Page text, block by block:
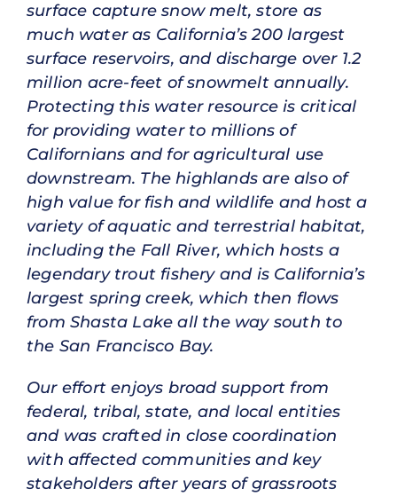
surface capture snow melt, store as
much water as California’s 200 largest
surface res­ervoirs, and discharge over 1.2
million acre-feet of snowmelt annually.
Protecting this water resource is critical
for providing water to millions of
Californians and for agricultural use
downstream. The highlands are also of
high value for fish and wildlife and host a
variety of aquatic and terrestrial habitat,
including the Fall River, which hosts a
legendary trout fishery and is California’s
largest spring creek, which then flows
from Shasta Lake all the way south to
the San Francisco Bay.
Our effort enjoys broad support from
federal, tribal, state, and local entities
and was crafted in close coordination
with affected communities and key
stakeholders after years of grassroots